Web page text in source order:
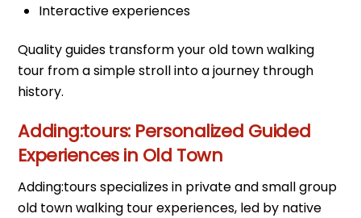
Interactive experiences
Quality guides transform your old town walking
tour from a simple stroll into a journey through
history.
Adding:tours: Personalized Guided
Experiences in Old Town
Adding:tours specializes in private and small group
old town walking tour experiences, led by native